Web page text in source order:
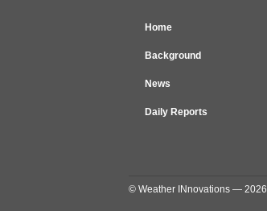
Home
Background
News
Daily Reports
© Weather INnovations — 2026